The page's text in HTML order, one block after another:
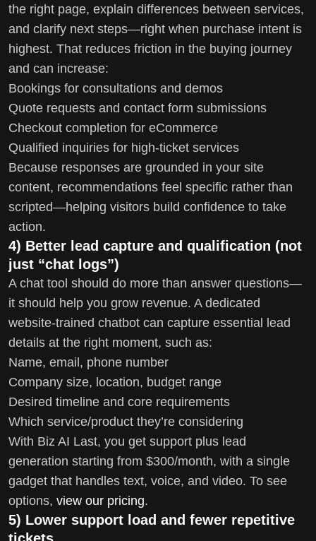
the right page, explain differences between services,
and clarify next steps—right when purchase intent is
highest. That reduces friction in the buying journey
and can increase:
Bookings for consultations and demos
Quote requests and contact form submissions
Checkout completion for eCommerce
Qualified inquiries for high-ticket services
Because responses are grounded in your site
content, recommendations feel specific rather than
scripted—helping visitors build confidence to take
action.
4) Better lead capture and qualification (not
just “chat logs”)
A chat tool should do more than answer questions—
it should help you grow revenue. A dedicated
website-trained chatbot can capture essential lead
details at the right moment, such as:
Name, email, phone number
Company size, location, budget range
Desired timeline and core requirements
Which service/product they’re considering
With Biz AI Last, you get support plus lead
generation starting from $300/month, with a single
gadget that handles text, voice, and video. To see
options, view our pricing.
5) Lower support load and fewer repetitive